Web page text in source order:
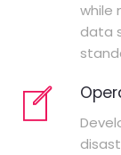
while
data